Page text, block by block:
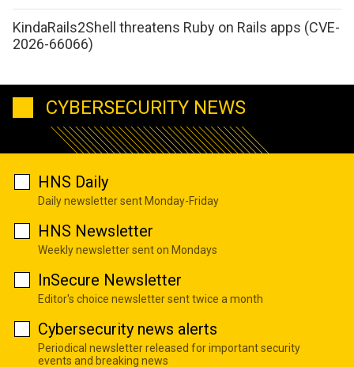
KindaRails2Shell threatens Ruby on Rails apps (CVE-
2026-66066)
CYBERSECURITY NEWS
HNS Daily
Daily newsletter sent Monday-Friday
HNS Newsletter
Weekly newsletter sent on Mondays
InSecure Newsletter
Editor's choice newsletter sent twice a month
Cybersecurity news alerts
Periodical newsletter released for important security
events and breaking news